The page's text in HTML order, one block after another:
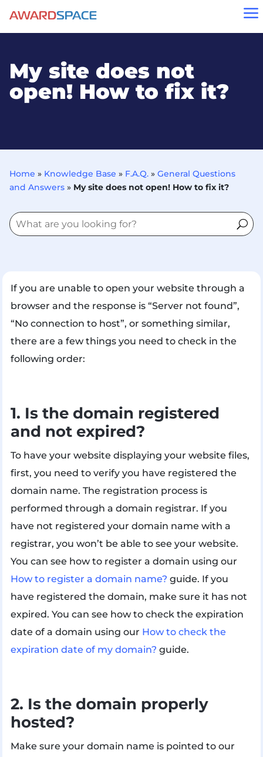
a
My site does not
open! How to fix it?
Home » Knowledge Base » F.A.Q.» General Questions
and Answers» My site does not open! How to fix it?
If you are unable to open your website through a
browser and the response is “Server not found”,
“No connection to host”, or something similar,
there are a few things you need to check in the
following order:
1. Is the domain registered
and not expired?
To have your website displaying your website files,
first, you need to verify you have registered the
domain name. The registration process is
performed through a domain registrar. If you
have not registered your domain name with a
registrar, you won’t be able to see your website.
You can see how to register a domain using our
How to register a domain name? guide. If you
have registered the domain, make sure it has not
expired. You can see how to check the expiration
date of a domain using our How to check the
expiration date of my domain? guide.
2. Is the domain properly
hosted?
Make sure your domain name is pointed to our